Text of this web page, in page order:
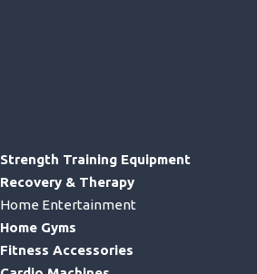
Strength Training Equipment
Recovery & Therapy
Home Entertainment
Home Gyms
Fitness Accessories